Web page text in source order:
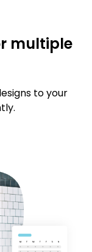
multiple
to your